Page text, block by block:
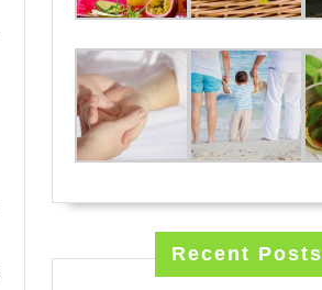
Recent Posts